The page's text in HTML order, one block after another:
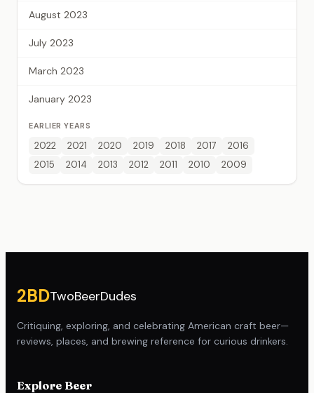
August 2023
July 2023
March 2023
January 2023
EARLIER YEARS
2022 2021 2020 2019 2018 2017
2016
2015
2014 2013 2012 2011 2010 2009
2BDTwoBeerDudes
Critiquing, exploring, and celebrating American craft beer—
reviews, places, and brewing reference for curious drinkers.
Explore Beer